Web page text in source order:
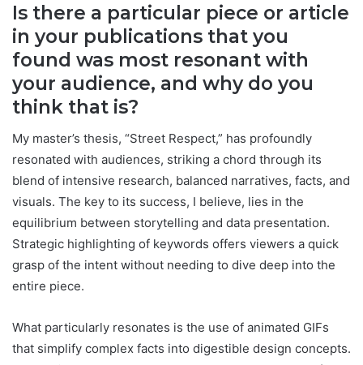
Is there a particular piece or article
in your publications that you
found was most resonant with
your audience, and why do you
think that is?
My master’s thesis, “Street Respect,” has profoundly
resonated with audiences, striking a chord through its
blend of intensive research, balanced narratives, facts, and
visuals. The key to its success, I believe, lies in the
equilibrium between storytelling and data presentation.
Strategic highlighting of keywords offers viewers a quick
grasp of the intent without needing to dive deep into the
entire piece.
What particularly resonates is the use of animated GIFs
that simplify complex facts into digestible design concepts.